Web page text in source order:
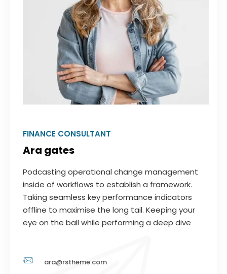
FINANCE CONSULTANT
Ara gates
Podcasting operational change management
inside of workflows to establish a framework.
Taking seamless key performance indicators
offline to maximise the long tail. Keeping your
eye on the ball while performing a deep dive
ara@rstheme.com